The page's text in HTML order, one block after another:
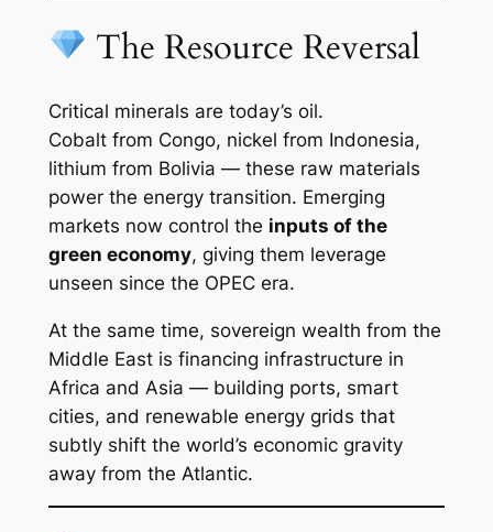
The Resource Reversal
Critical minerals are today’s oil.
Cobalt from Congo, nickel from Indonesia,
lithium from Bolivia — these raw materials
power the energy transition. Emerging
markets now control the inputs of the
green economy, giving them leverage
unseen since the OPEC era.
At the same time, sovereign wealth from the
Middle East is financing infrastructure in
Africa and Asia — building ports, smart
cities, and renewable energy grids that
subtly shift the world’s economic gravity
away from the Atlantic.